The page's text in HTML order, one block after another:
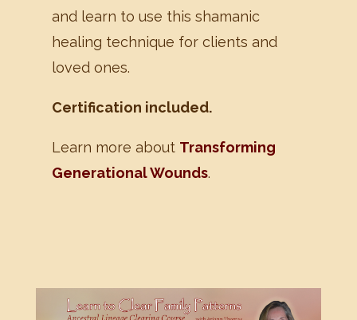
and learn to use this shamanic
healing technique for clients and
loved ones.
Certification included.
Learn more about Transforming
Generational Wounds.